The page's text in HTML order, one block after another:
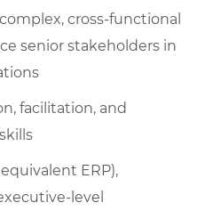
cross-functional
senior stakeholders in
facilitation, and
ERP),
level